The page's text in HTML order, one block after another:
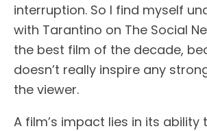
interruption. So I find myself
with Tarantino on The Social
the best film of the decade,
doesn’t really inspire any
the viewer.
A film’s impact lies in its ability